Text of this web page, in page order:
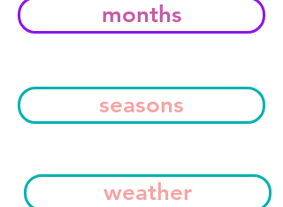
months
seasons
weather